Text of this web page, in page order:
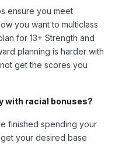
ensure you meet
you want to multiclass
for 13+ Strength and
planning is harder with
get the scores you
with racial bonuses?
finished spending your
your desired base